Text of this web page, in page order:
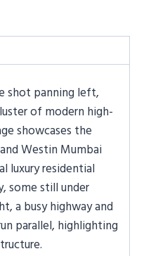
shot panning left,
of modern high-
showcases the
Westin Mumbai
luxury residential
some still under
a busy highway and
parallel, highlighting